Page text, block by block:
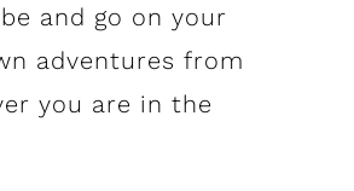
and go on your
adventures from
you are in the